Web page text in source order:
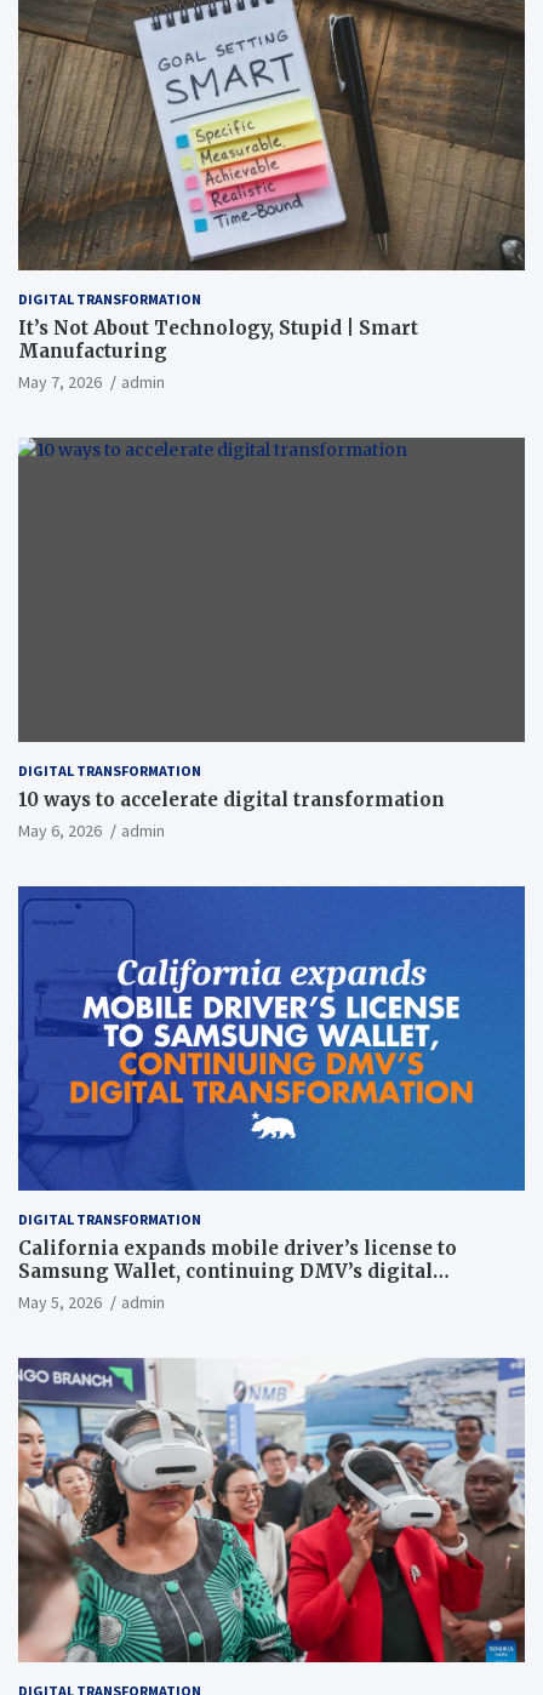
DIGITAL TRANSFORMATION
It’s Not About Technology, Stupid | Smart
Manufacturing
May 7, 2026 admin
DIGITAL TRANSFORMATION
10 ways to accelerate digital transformation
May 6, 2026 admin
DIGITAL TRANSFORMATION
California expands mobile driver’s license to
Samsung Wallet, continuing DMV’s digital
transformation
May 5, 2026 admin
DIGITAL TRANSFORMATION